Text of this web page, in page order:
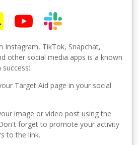
Instagram, TikTok, Snapchat,
other social media apps is a known
Target Aid page in your social
image or video post using the
forget to promote your activity
to the link.